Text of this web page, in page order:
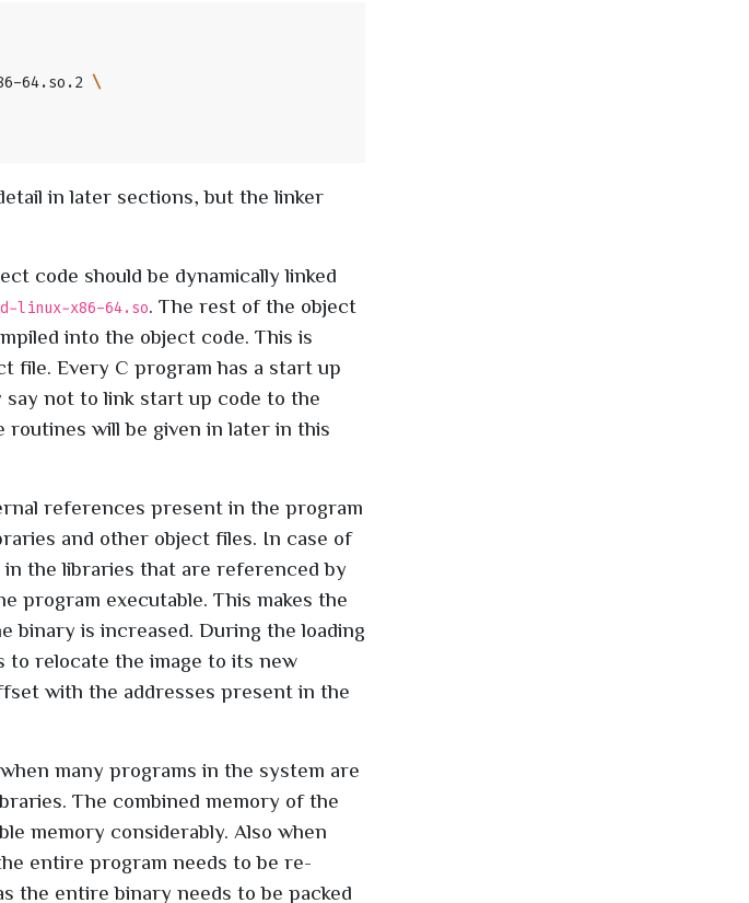
64.so.2
in later sections, but the linker
code should be dynamically linked
linux-x86-64.so . The rest of the object
into the object code. This is
file. Every C program has a start up
say not to link start up code to the
routines will be given in later in this
references present in the program
and other object files. In case of
the libraries that are referenced by
program executable. This makes the
binary is increased. During the loading
to relocate the image to its new
with the addresses present in the
many programs in the system are
The combined memory of the
memory considerably. Also when
entire program needs to be re-
the entire binary needs to be packed